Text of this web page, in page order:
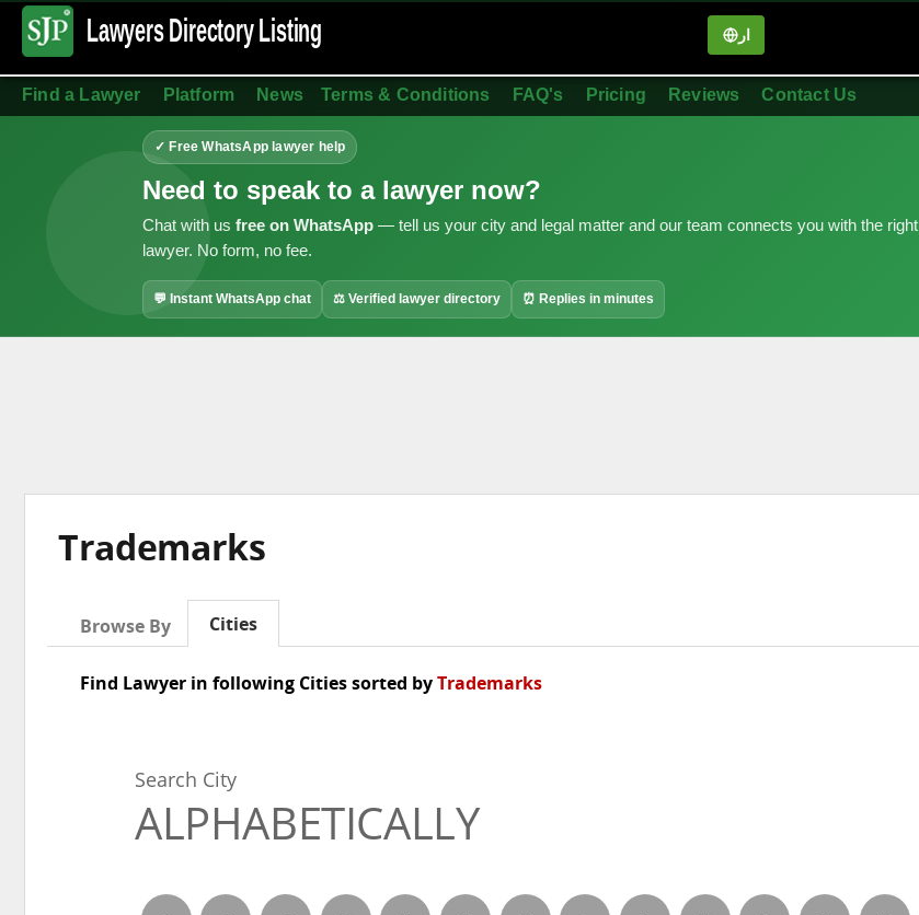
Lawyers DirectoryListing ار
Find a Lawyer Platform News Terms & Conditions FAQ's Pricing Reviews Contact Us
✓ Free WhatsApp lawyer help
Need to speak to a lawyer now?
Chat with us free on WhatsApp — tell us your city and legal matter and our team connects you with the right
lawyer. No form, no fee.
💬 Instant WhatsApp chat ⚖ Verified lawyer directory ⏰ Replies in minutes
Trademarks
Browse By Cities
Find Lawyer in following Cities sorted by Trademarks
Search City
ALPHABETICALLY